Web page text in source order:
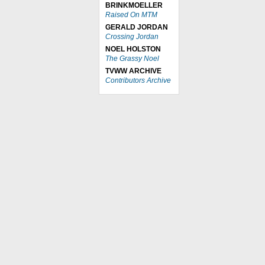
BRINKMOELLER
Raised On MTM
GERALD JORDAN
Crossing Jordan
NOEL HOLSTON
The Grassy Noel
TVWW ARCHIVE
Contributors Archive